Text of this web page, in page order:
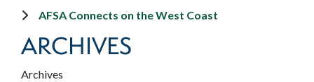
AFSA Connects on the West Coast
ARCHIVES
Archives